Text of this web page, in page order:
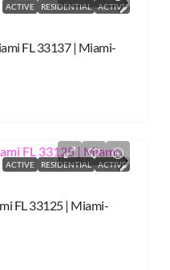
ACTIVE RESIDENTIAL ACTIVE
FL 33137 | Miami-
ACTIVE RESIDENTIAL ACTIVE
FL 33125 | Miami-